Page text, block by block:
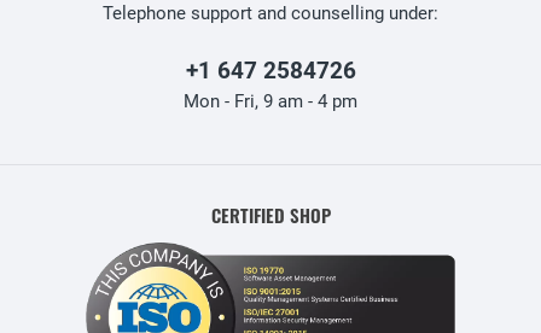
Telephone support and counselling under:
+1 647 2584726
Mon - Fri, 9 am - 4 pm
CERTIFIED SHOP